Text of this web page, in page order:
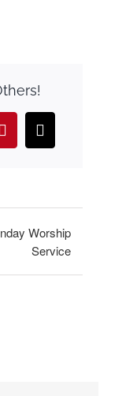
PinterestEmail
Worship
Service